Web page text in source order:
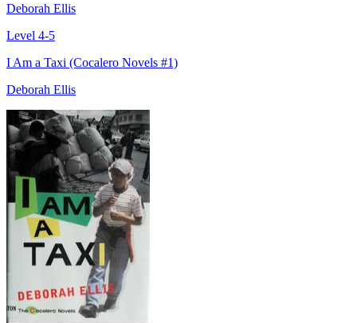
Deborah Ellis
Level 4-5
I Am a Taxi (Cocalero Novels #1)
Deborah Ellis